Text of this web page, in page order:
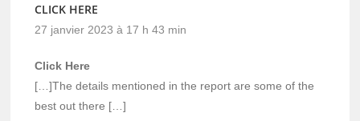
CLICK HERE
27 janvier 2023 à 17 h 43 min
Click Here
[…]The details mentioned in the report are some of the
best out there […]